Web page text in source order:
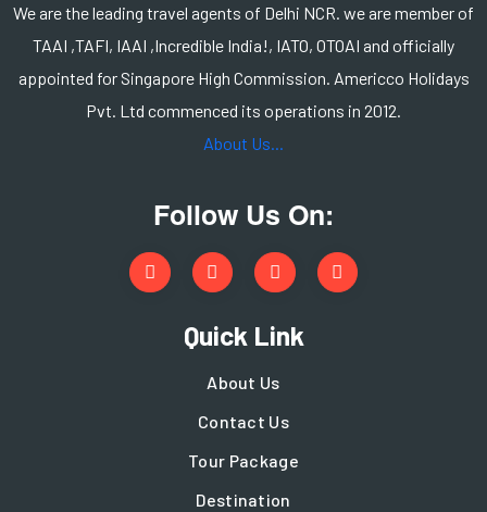
We are the leading travel agents of Delhi NCR. we are member of
TAAI ,TAFI, IAAI ,Incredible India!, IATO, OTOAI and officially
appointed for Singapore High Commission. Americco Holidays
Pvt. Ltd commenced its operations in 2012.
About Us...
Follow Us On:
Quick Link
About Us
Contact Us
Tour Package
Destination